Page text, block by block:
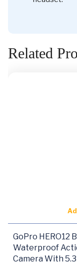
Related
GoPro HERO12
Waterproof
Camera With